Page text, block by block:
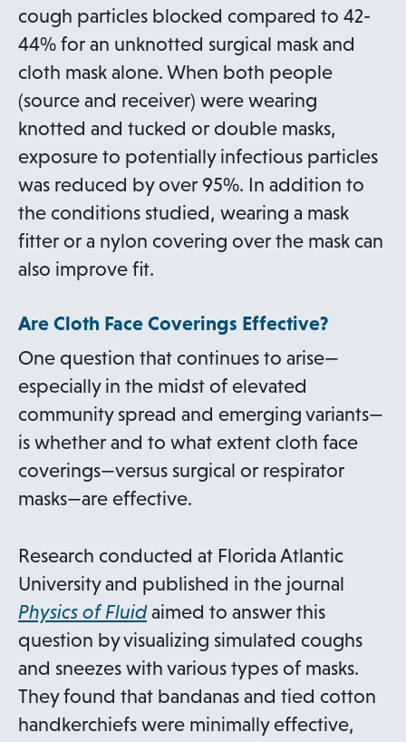
e
w
t
a
b
cough particles blocked compared to 42-
44% for an unknotted surgical mask and
cloth mask alone. When both people
(source and receiver) were wearing
knotted and tucked or double masks,
exposure to potentially infectious particles
was reduced by over 95%. In addition to
the conditions studied, wearing a mask
fitter or a nylon covering over the mask can
also improve fit.
Are Cloth Face Coverings Effective?
One question that continues to arise—
especially in the midst of elevated
community spread and emerging variants—
is whether and to what extent cloth face
coverings—versus surgical or respirator
masks—are effective.
Research conducted at Florida Atlantic
University and published in the journal
Physics of Fluido
p
e
n
s
aimed to answer this
question by visualizing simulated coughs
and sneezes with various types of masks.
They found that bandanas and tied cotton
handkerchiefs were minimally effective,